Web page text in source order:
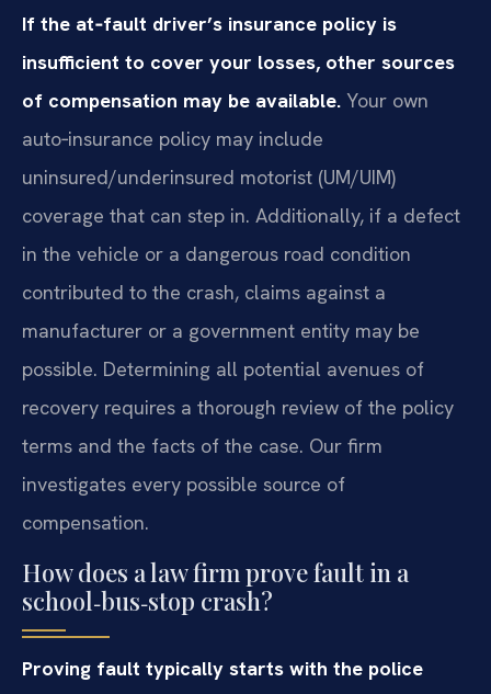
If the at‑fault driver’s insurance policy is
insufficient to cover your losses, other sources
of compensation may be available. Your own
auto‑insurance policy may include
uninsured/underinsured motorist (UM/UIM)
coverage that can step in. Additionally, if a defect
in the vehicle or a dangerous road condition
contributed to the crash, claims against a
manufacturer or a government entity may be
possible. Determining all potential avenues of
recovery requires a thorough review of the policy
terms and the facts of the case. Our firm
investigates every possible source of
compensation.
How does a law firm prove fault in a
school‑bus‑stop crash?
Proving fault typically starts with the police